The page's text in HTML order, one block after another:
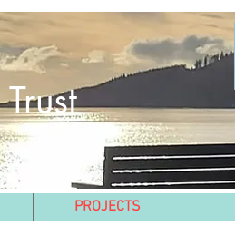
PROJECTS